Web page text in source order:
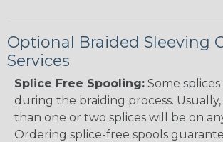
Optional Braided Sleeving
Services
Splice Free Spooling: Some
during the braiding process.
than one or two splices will be on
Ordering splice-free spools